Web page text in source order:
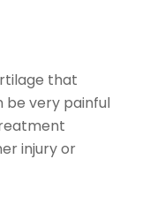
that
be very painful
injury or